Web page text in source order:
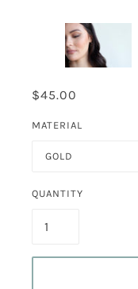
$45.00
MATERIAL
GOLD
QUANTITY